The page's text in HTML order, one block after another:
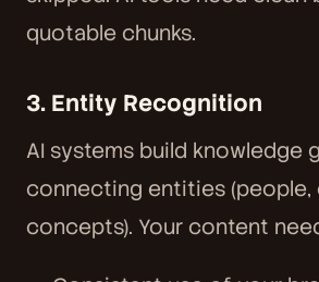
quotable chunks.
3. Entity Recognition
AI systems build knowledge
connecting entities (people,
concepts). Your content